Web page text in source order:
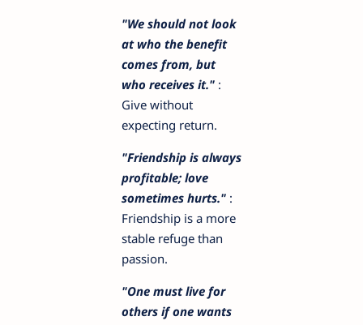
"We should not look
at who the benefit
comes from, but
who receives it." :
Give without
expecting return.
"Friendship is always
profitable; love
sometimes hurts." :
Friendship is a more
stable refuge than
passion.
"One must live for
others if one wants